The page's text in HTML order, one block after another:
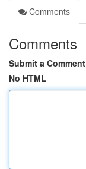
Comments
Comments
Submit a Comment
No HTML